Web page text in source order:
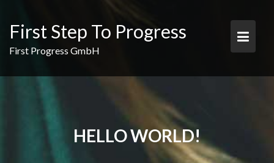
content
First Step To Progress
First Progress GmbH
HELLO WORLD!